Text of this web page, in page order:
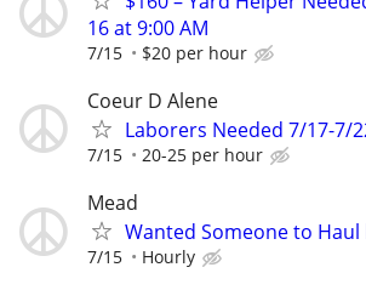
16 at 9:00 AM
7/15 $20 per hour
Coeur D Alene
Laborers Needed 7/17-7/
7/15 20-25 per hour
Mead
Wanted Someone to
7/15 Hourly